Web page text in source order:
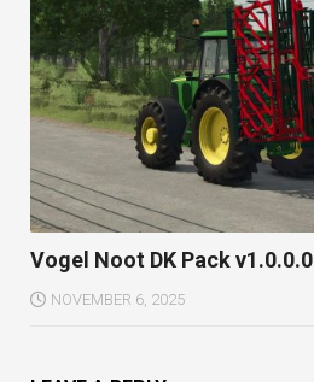
Vogel Noot DK Pack v1.0.0.0
NOVEMBER 6, 2025